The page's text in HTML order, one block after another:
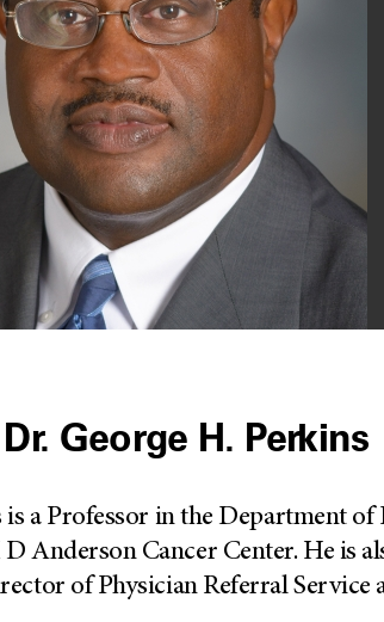
George H. Perkins
is a Professor in the Department
D Anderson Cancer Center. He is
of Physician Referral Service